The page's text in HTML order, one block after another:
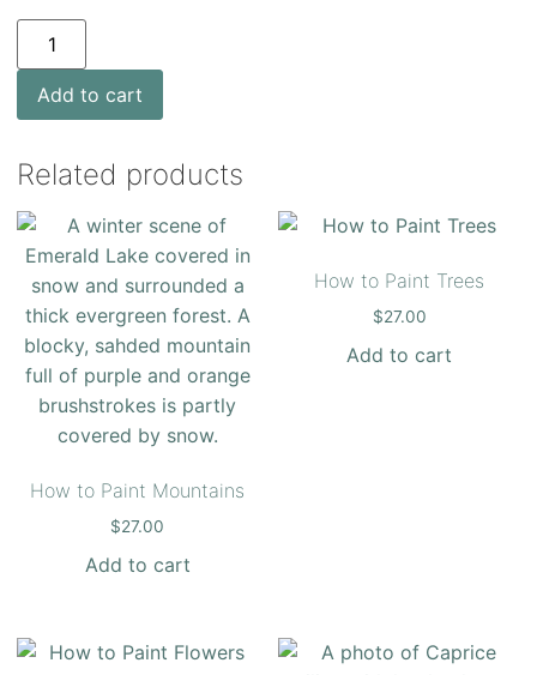
Add to cart
Related products
How to Paint Mountains
$27.00
Add to cart
How to Paint Trees
$27.00
Add to cart